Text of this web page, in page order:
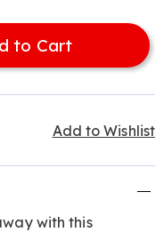
to Cart
Add to Wishlist
with this